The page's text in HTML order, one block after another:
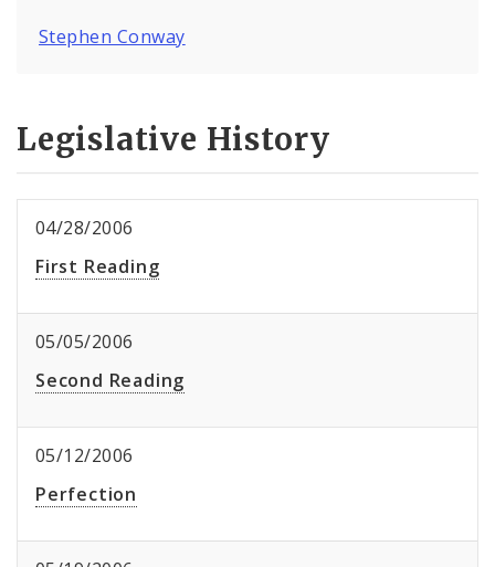
Stephen Conway
Legislative History
04/28/2006
First Reading
05/05/2006
Second Reading
05/12/2006
Perfection